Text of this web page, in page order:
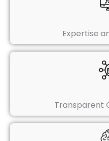
Expertise
Transparent